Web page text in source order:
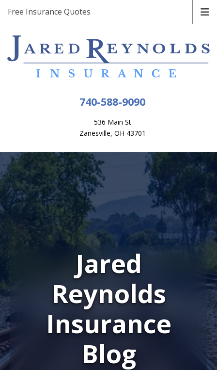
740-588-9090
536 Main St
Zanesville, OH 43701
Free Insurance Quotes
Jared
Reynolds
Insurance
Blog